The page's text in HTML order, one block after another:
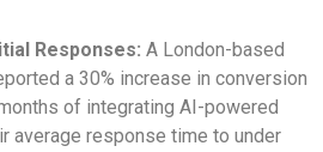
Responses: A London-based
a 30% increase in conversion
of integrating AI-powered
average response time to under